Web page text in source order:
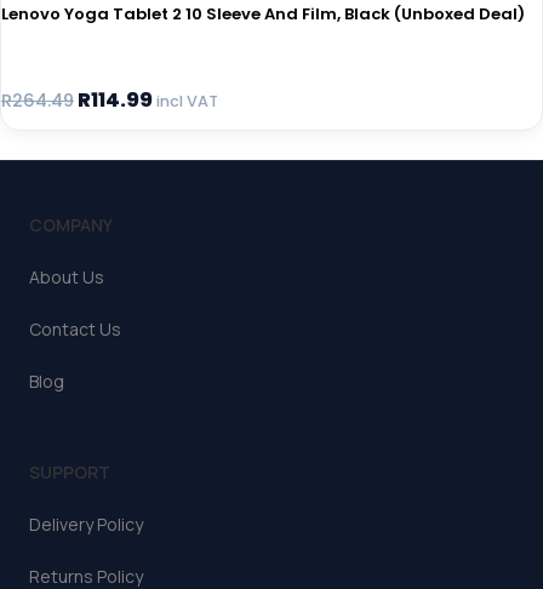
Lenovo Yoga Tablet 2 10 Sleeve And Film, Black (Unboxed Deal)
R264.49 R114.99incl VAT
COMPANY
About Us
Contact Us
Blog
SUPPORT
Delivery Policy
Returns Policy